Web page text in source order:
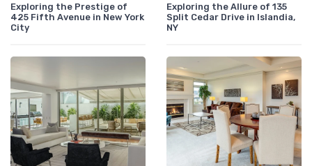
Exploring the Prestige of
425 Fifth Avenue in New York
City
Exploring the Allure of 135
Split Cedar Drive in Islandia,
NY